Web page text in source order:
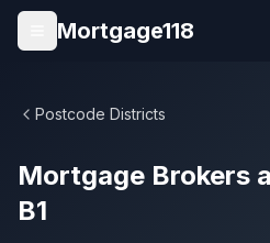
Skip to main content
Open menu
Mortgage118
Postcode Districts
Mortgage Brokers
B1